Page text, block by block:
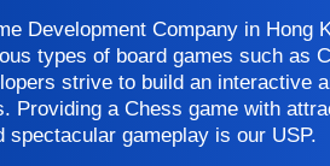
Development Company in Hong
types of board games such as
strive to build an interactive
Providing a Chess game with
spectacular gameplay is our USP.